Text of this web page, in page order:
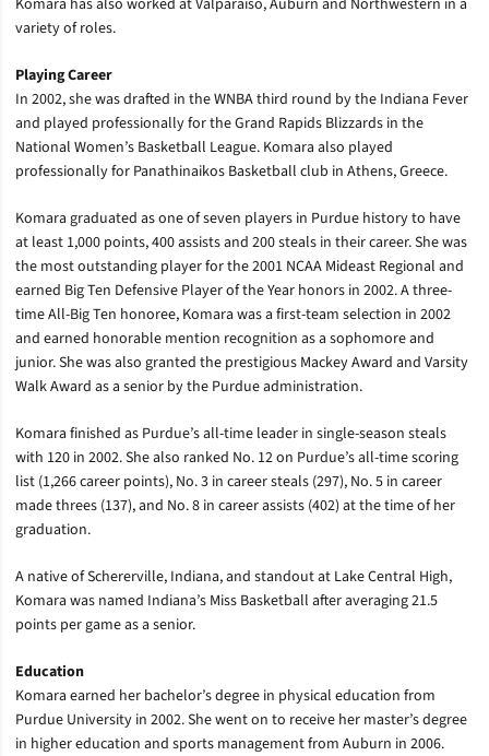
Komara has also worked at Valparaiso, Auburn and Northwestern in a
variety of roles.
Playing Career
In 2002, she was drafted in the WNBA third round by the Indiana Fever
and played professionally for the Grand Rapids Blizzards in the
National Women’s Basketball League. Komara also played
professionally for Panathinaikos Basketball club in Athens, Greece.
Komara graduated as one of seven players in Purdue history to have
at least 1,000 points, 400 assists and 200 steals in their career. She was
the most outstanding player for the 2001 NCAA Mideast Regional and
earned Big Ten Defensive Player of the Year honors in 2002. A three-
time All-Big Ten honoree, Komara was a first-team selection in 2002
and earned honorable mention recognition as a sophomore and
junior. She was also granted the prestigious Mackey Award and Varsity
Walk Award as a senior by the Purdue administration.
Komara finished as Purdue’s all-time leader in single-season steals
with 120 in 2002. She also ranked No. 12 on Purdue’s all-time scoring
list (1,266 career points), No. 3 in career steals (297), No. 5 in career
made threes (137), and No. 8 in career assists (402) at the time of her
graduation.
A native of Schererville, Indiana, and standout at Lake Central High,
Komara was named Indiana’s Miss Basketball after averaging 21.5
points per game as a senior.
Education
Komara earned her bachelor’s degree in physical education from
Purdue University in 2002. She went on to receive her master’s degree
in higher education and sports management from Auburn in 2006.